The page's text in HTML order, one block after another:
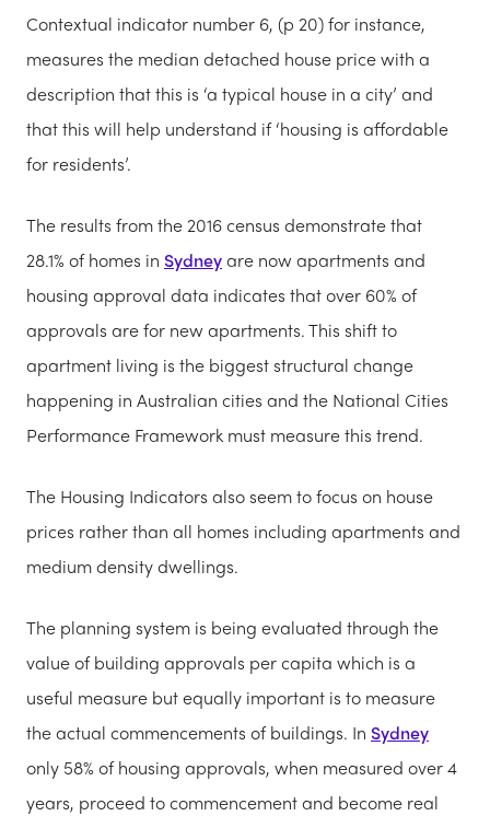
Contextual indicator number 6, (p 20) for instance,
measures the median detached house price with a
description that this is ‘a typical house in a city’ and
that this will help understand if ‘housing is affordable
for residents’.
The results from the 2016 census demonstrate that
28.1% of homes in Sydneyare now apartments and
housing approval data indicates that over 60% of
approvals are for new apartments. This shift to
apartment living is the biggest structural change
happening in Australian cities and the National Cities
Performance Framework must measure this trend.
The Housing Indicators also seem to focus on house
prices rather than all homes including apartments and
medium density dwellings.
The planning system is being evaluated through the
value of building approvals per capita which is a
useful measure but equally important is to measure
the actual commencements of buildings. In Sydney
only 58% of housing approvals, when measured over 4
years, proceed to commencement and become real